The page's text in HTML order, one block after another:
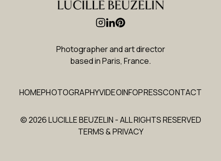
Photographer and art director
based in Paris, France.
HOMEPHOTOGRAPHYVIDEOINFOPRESSCONTACT
© 2026 LUCILLE BEUZELIN - ALL RIGHTS RESERVED
TERMS & PRIVACY